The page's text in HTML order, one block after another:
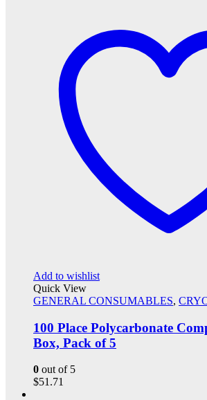
Add to wishlist
Quick View
GENERAL CONSUMABLES,
100 Place Polycarbonate
Box, Pack of 5
0 out of 5
$51.71